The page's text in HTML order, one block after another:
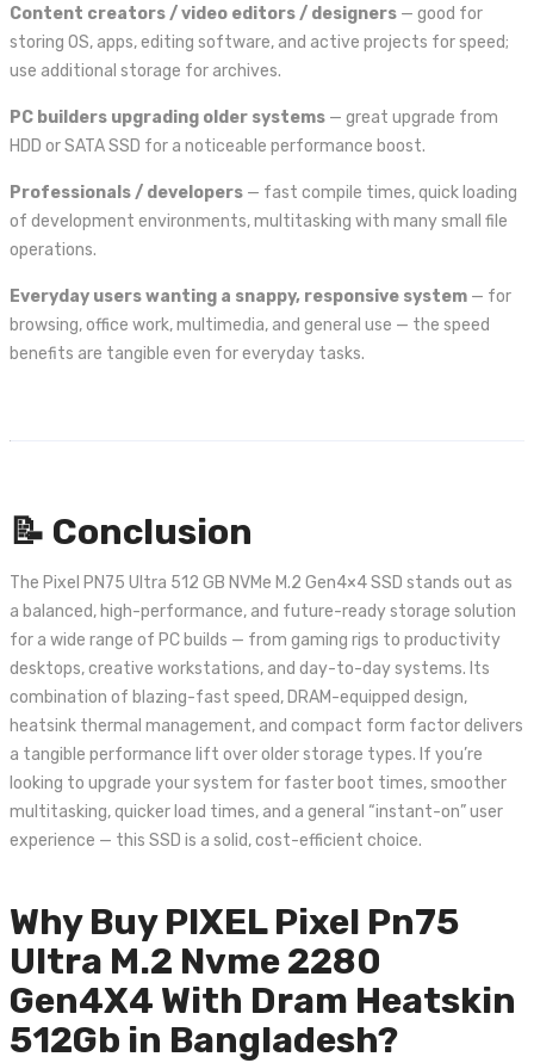
Content creators / video editors / designers — good for
storing OS, apps, editing software, and active projects for speed;
use additional storage for archives.
PC builders upgrading older systems — great upgrade from
HDD or SATA SSD for a noticeable performance boost.
Professionals / developers — fast compile times, quick loading
of development environments, multitasking with many small file
operations.
Everyday users wanting a snappy, responsive system — for
browsing, office work, multimedia, and general use — the speed
benefits are tangible even for everyday tasks.
📝 Conclusion
The Pixel PN75 Ultra 512 GB NVMe M.2 Gen4×4 SSD stands out as
a balanced, high-performance, and future-ready storage solution
for a wide range of PC builds — from gaming rigs to productivity
desktops, creative workstations, and day-to-day systems. Its
combination of blazing-fast speed, DRAM-equipped design,
heatsink thermal management, and compact form factor delivers
a tangible performance lift over older storage types. If you’re
looking to upgrade your system for faster boot times, smoother
multitasking, quicker load times, and a general “instant-on” user
experience — this SSD is a solid, cost-efficient choice.
Why Buy PIXEL Pixel Pn75
Ultra M.2 Nvme 2280
Gen4X4 With Dram Heatskin
512Gb in Bangladesh?